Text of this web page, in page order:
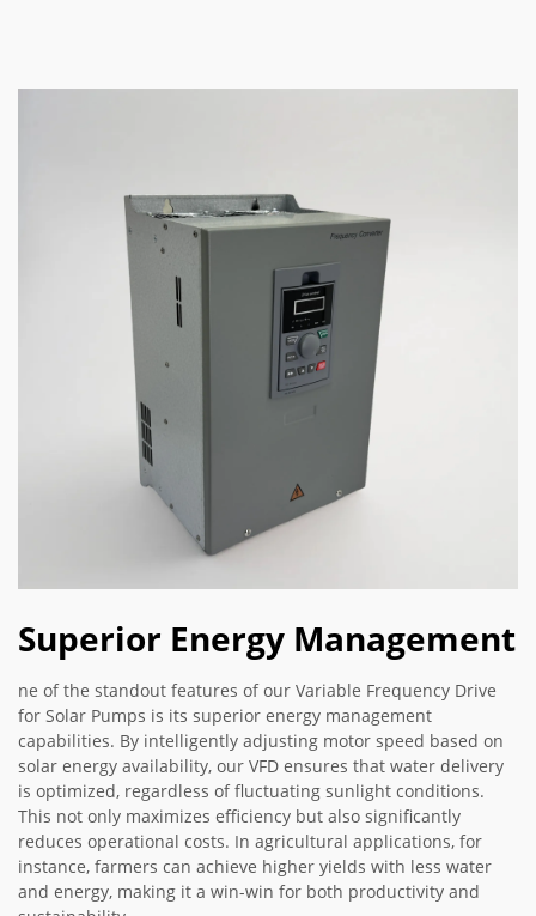
Superior Energy Management
ne of the standout features of our Variable Frequency Drive
for Solar Pumps is its superior energy management
capabilities. By intelligently adjusting motor speed based on
solar energy availability, our VFD ensures that water delivery
is optimized, regardless of fluctuating sunlight conditions.
This not only maximizes efficiency but also significantly
reduces operational costs. In agricultural applications, for
instance, farmers can achieve higher yields with less water
and energy, making it a win-win for both productivity and